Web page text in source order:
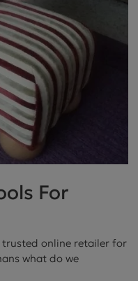
For
trusted online retailer for
what do we